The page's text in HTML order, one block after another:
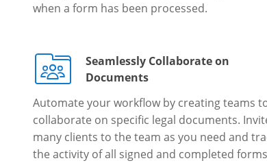
when a form has been processed.
Seamlessly Collaborate on
Documents
Automate your workflow by creating teams
collaborate on specific legal documents.
many clients to the team as you need and
the activity of all signed and completed